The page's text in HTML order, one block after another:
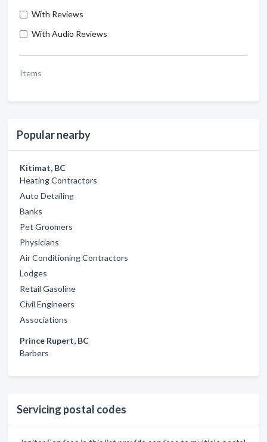
With Reviews
With Audio Reviews
Items
Popular nearby
Kitimat, BC
Heating Contractors
Auto Detailing
Banks
Pet Groomers
Physicians
Air Conditioning Contractors
Lodges
Retail Gasoline
Civil Engineers
Associations
Prince Rupert, BC
Barbers
Servicing postal codes